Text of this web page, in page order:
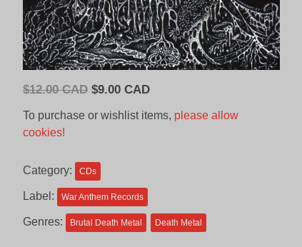
$12.00 CAD Original
CAD.
$9.00 CADCurrent
To purchase or wishlist items, please allow
cookies!
Category: CDs
Label: War Anthem Records
Genres: Brutal Death Metal Death Metal